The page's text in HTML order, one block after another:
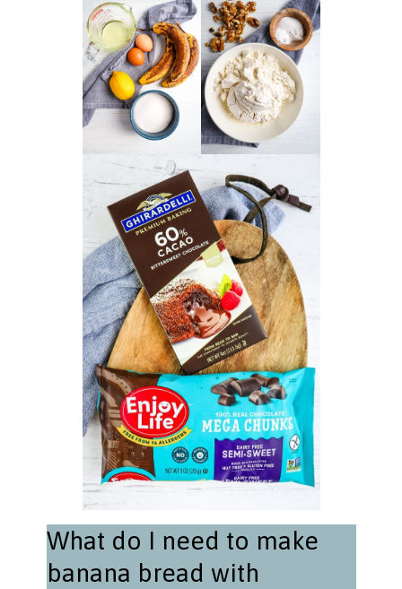
What do I need to make
banana bread with